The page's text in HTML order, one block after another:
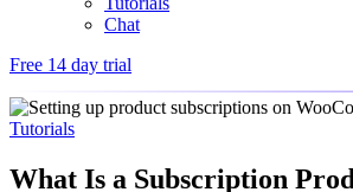
Chat
Free 14 day trial
Tutorials
What Is a Subscription